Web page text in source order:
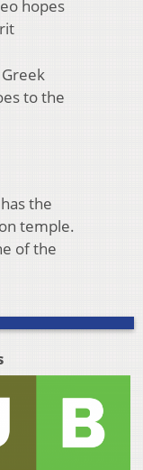
hopes
to the
the
temple.
of the